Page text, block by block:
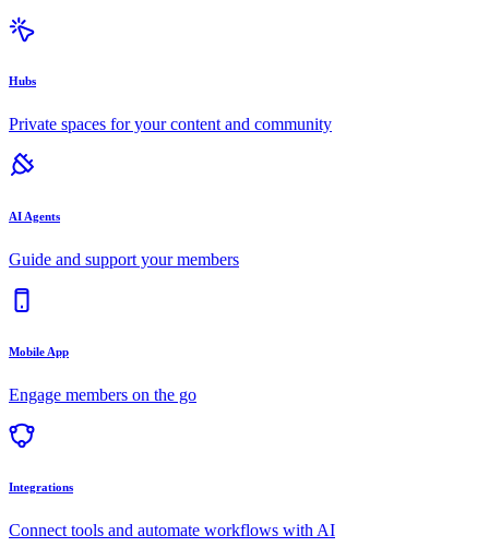
Hubs
Private spaces for your content and community
AI Agents
Guide and support your members
Mobile App
Engage members on the go
Integrations
Connect tools and automate workflows with AI